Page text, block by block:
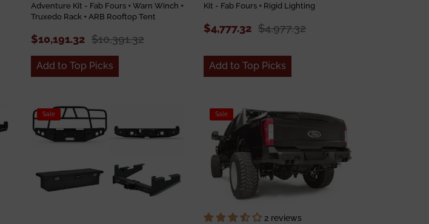
Adventure Kit - Fab Fours + Warn Winch +
Truxedo Rack + ARB Rooftop Tent
$10,191.32 $10,391.32
Add to Top Picks
Kit - Fab Fours + Rigid Lighting
$4,777.32 $4,977.32
Add to Top Picks
Sale Sale
2 reviews